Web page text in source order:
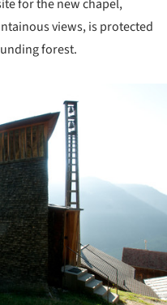
for the new chapel,
views, is protected
forest.